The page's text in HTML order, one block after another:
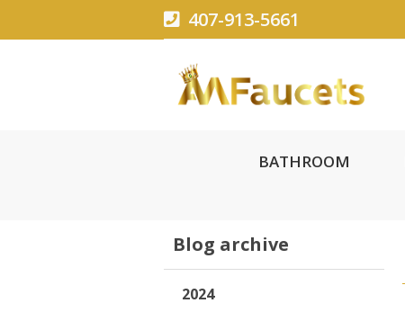
407-913-5661
BATHROOM
Blog archive
2024